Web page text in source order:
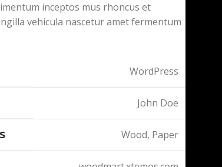
inceptos mus rhoncus et
vehicula nascetur amet fermentum
WordPress
John Doe
Wood, Paper